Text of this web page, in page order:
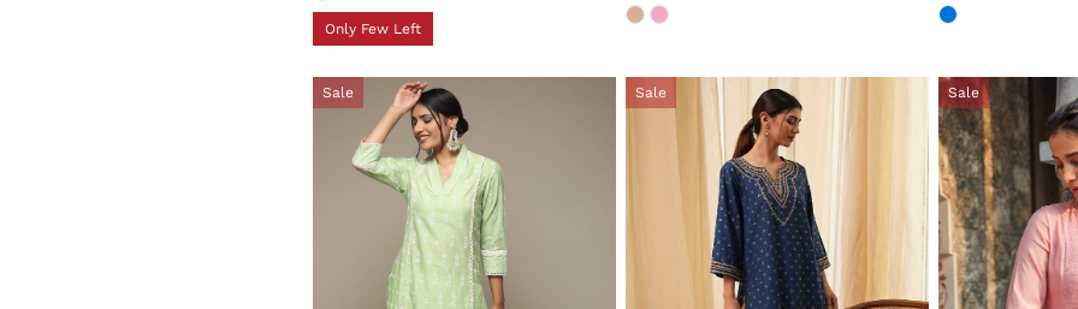
Only Few Left
Sale Sale Sale